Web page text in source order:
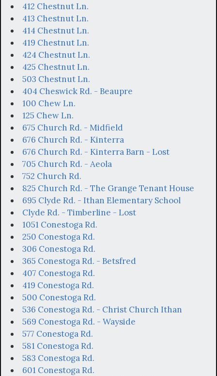
412 Chestnut Ln.
413 Chestnut Ln.
414 Chestnut Ln.
419 Chestnut Ln.
424 Chestnut Ln.
425 Chestnut Ln.
503 Chestnut Ln.
404 Cheswick Rd. - Beaupre
100 Chew Ln.
125 Chew Ln.
675 Church Rd. - Midfield
676 Church Rd. - Kinterra
676 Church Rd. - Kinterra Barn - Lost
705 Church Rd. - Aeola
752 Church Rd.
825 Church Rd. - The Grange Tenant House
695 Clyde Rd. - Ithan Elementary School
Clyde Rd. - Timberline - Lost
1051 Conestoga Rd.
250 Conestoga Rd.
306 Conestoga Rd.
365 Conestoga Rd. - Betsfred
407 Conestoga Rd.
419 Conestoga Rd.
500 Conestoga Rd.
536 Conestoga Rd. - Christ Church Ithan
569 Conestoga Rd. - Wayside
577 Conestoga Rd.
581 Conestoga Rd.
583 Conestoga Rd.
601 Conestoga Rd.